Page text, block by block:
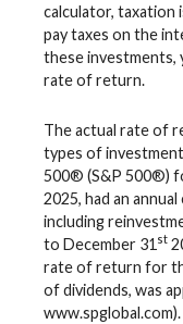
calculator,
pay taxes on the
these
rate of return.
The actual rate of
types of
500® (S&P 500®)
2025, had an
including
to December 31 st
rate of return for
of dividends, was